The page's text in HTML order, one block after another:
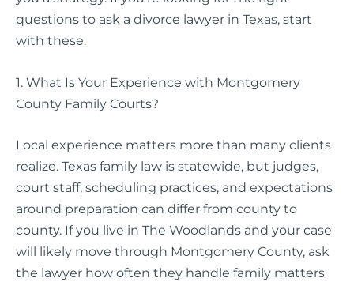
questions to ask a divorce lawyer in Texas, start
with these.
1. What Is Your Experience with Montgomery
County Family Courts?
Local experience matters more than many clients
realize. Texas family law is statewide, but judges,
court staff, scheduling practices, and expectations
around preparation can differ from county to
county. If you live in The Woodlands and your case
will likely move through Montgomery County, ask
the lawyer how often they handle family matters